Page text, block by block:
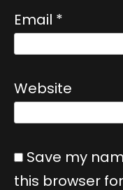
Email *
Website
Save my
this browser